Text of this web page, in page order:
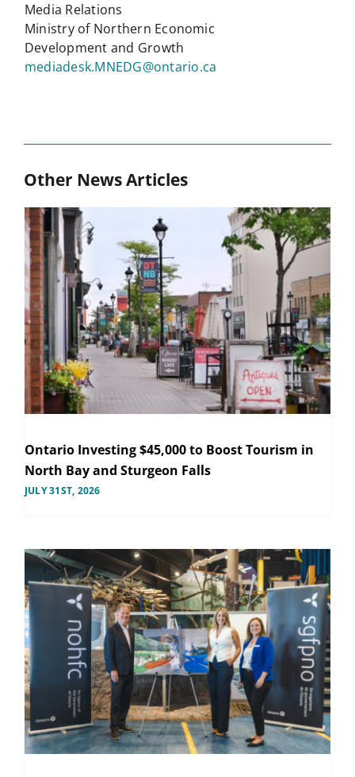
Media Relations
Ministry of Northern Economic
Development and Growth
mediadesk.MNEDG@ontario.ca
Other News Articles
Ontario Investing $45,000 to Boost Tourism in
North Bay and Sturgeon Falls
JULY 31ST, 2026